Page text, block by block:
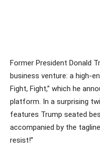
Former President Donald
business venture: a high-
Fight, Fight,” which he
platform. In a surprising
features Trump seated
accompanied by the
resist!”